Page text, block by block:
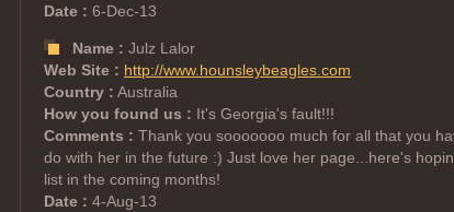
Date : 6-Dec-13
Name : Julz Lalor
Web Site : http://www.hounsleybeagles.com
Country : Australia
How you found us : It's Georgia's fault!!!
Comments : Thank you sooooooo much for all that you
do with her in the future :) Just love her page...here's
list in the coming months!
Date : 4-Aug-13